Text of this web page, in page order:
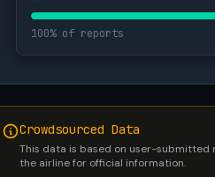
100% of reports
Crowdsourced Data
This data is based on user-submitted
the airline for official information.